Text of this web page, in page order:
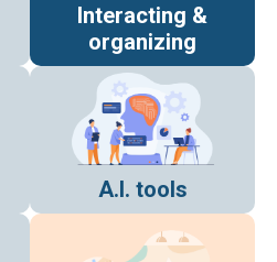
Interacting &
organizing
A.I. tools